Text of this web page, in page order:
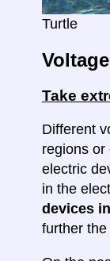
Turtle
Voltage
Take
Different
regions
electric
in the
devices
further